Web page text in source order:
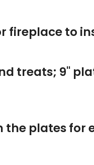
fireplace to
treats; 9"
the plates